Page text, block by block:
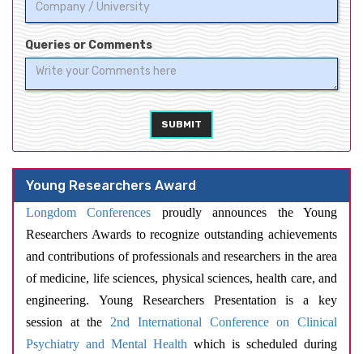
Queries or Comments
SUBMIT
Young Researchers Award
Longdom Conferences proudly announces the Young
Researchers Awards to recognize outstanding achievements
and contributions of professionals and researchers in the area
of medicine, life sciences, physical sciences, health care, and
engineering. Young Researchers Presentation is a key
session at the 2nd International Conference on Clinical
Psychiatry and Mental Health which is scheduled during